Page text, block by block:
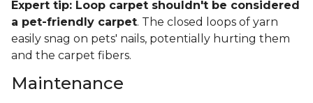
Expert tip: Loop carpet shouldn't be considered
a pet-friendly carpet. The closed loops of yarn
easily snag on pets' nails, potentially hurting them
and the carpet fibers.
Maintenance